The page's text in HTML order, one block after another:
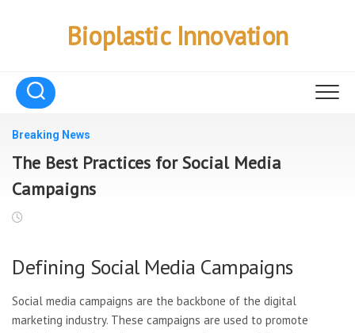
Bioplastic Innovation
Breaking News
The Best Practices for Social Media
Campaigns
Defining Social Media Campaigns
Social media campaigns are the backbone of the digital
marketing industry. These campaigns are used to promote